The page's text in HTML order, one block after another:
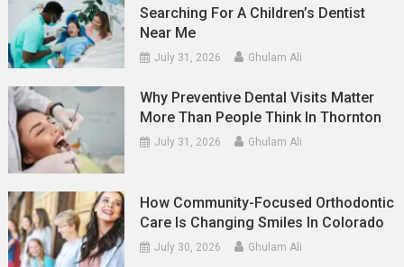
Searching For A Children’s Dentist
Near Me
July 31, 2026 Ghulam Ali
Why Preventive Dental Visits Matter
More Than People Think In Thornton
July 31, 2026 Ghulam Ali
How Community-Focused Orthodontic
Care Is Changing Smiles In Colorado
July 30, 2026 Ghulam Ali